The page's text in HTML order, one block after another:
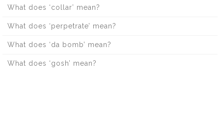
What does ‘collar’ mean?
What does ‘perpetrate’ mean?
What does ‘da bomb’ mean?
What does ‘gosh’ mean?